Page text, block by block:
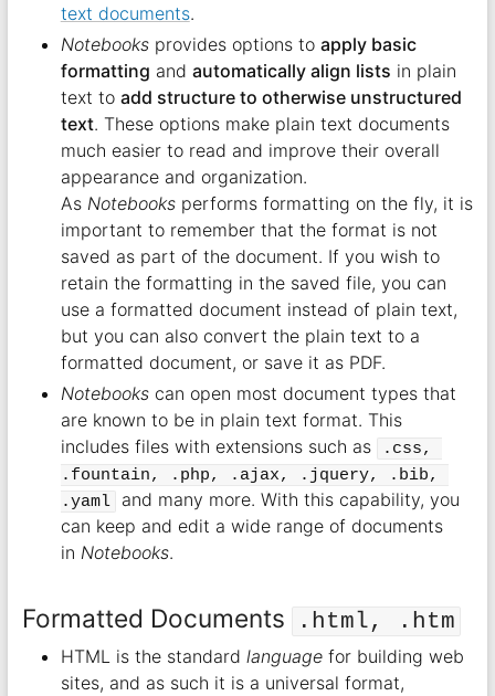
text documents.
Notebooksprovides options to apply basic
formatting and automatically align lists in plain
text to add structure to otherwise unstructured
text. These options make plain text documents
much easier to read and improve their overall
appearance and organization.
As Notebooksperforms formatting on the fly, it is
important to remember that the format is not
saved as part of the document. If you wish to
retain the formatting in the saved file, you can
use a formatted document instead of plain text,
but you can also convert the plain text to a
formatted document, or save it as PDF.
Notebookscan open most document types that
are known to be in plain text format. This
includes files with extensions such as
.css,
.fountain, .php, .ajax, .jquery, .bib,
.yaml
and many more. With this capability, you
can keep and edit a wide range of documents
in Notebooks.
Formatted Documents .html, .htm
HTML is the standard languagefor building web
sites, and as such it is a universal format,